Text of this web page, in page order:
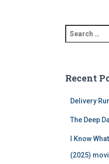
e
c
Recent
Delivery
The Deep
I Know
(2025)